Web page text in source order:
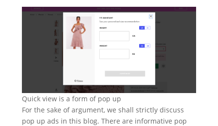
Quick view is a form of pop up
For the sake of argument, we shall strictly discuss
pop up ads in this blog. There are informative pop